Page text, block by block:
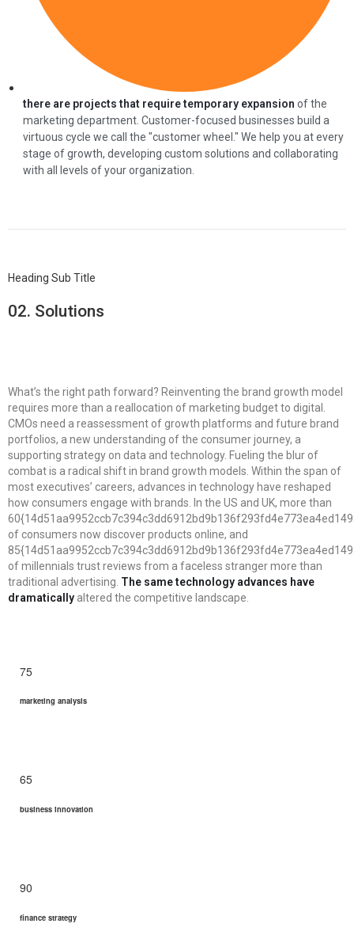
there are projects that require temporary expansion of the
marketing department. Customer-focused businesses build a
virtuous cycle we call the "customer wheel." We help you at every
stage of growth, developing custom solutions and collaborating
with all levels of your organization.
Heading Sub Title
02. Solutions
What’s the right path forward? Reinventing the brand growth model
requires more than a reallocation of marketing budget to digital.
CMOs need a reassessment of growth platforms and future brand
portfolios, a new understanding of the consumer journey, a
supporting strategy on data and technology. Fueling the blur of
combat is a radical shift in brand growth models. Within the span of
most executives’ careers, advances in technology have reshaped
how consumers engage with brands. In the US and UK, more than
of consumers now discover products online, and
of millennials trust reviews from a faceless stranger more than
traditional advertising. The same technology advances have
dramatically altered the competitive landscape.
75
marketing analysis
65
business innovation
90
finance strategy